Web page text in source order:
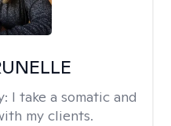
I take a somatic and
my clients.